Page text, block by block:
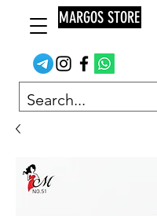
MARGOS STORE